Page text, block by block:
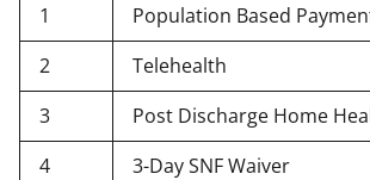
1
Population Based
2
Telehealth
3
Post Discharge Home
4
3-Day SNF Waiver